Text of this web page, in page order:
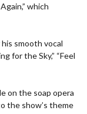
which
smooth vocal
for the Sky,” “Feel
on the soap opera
the show’s theme